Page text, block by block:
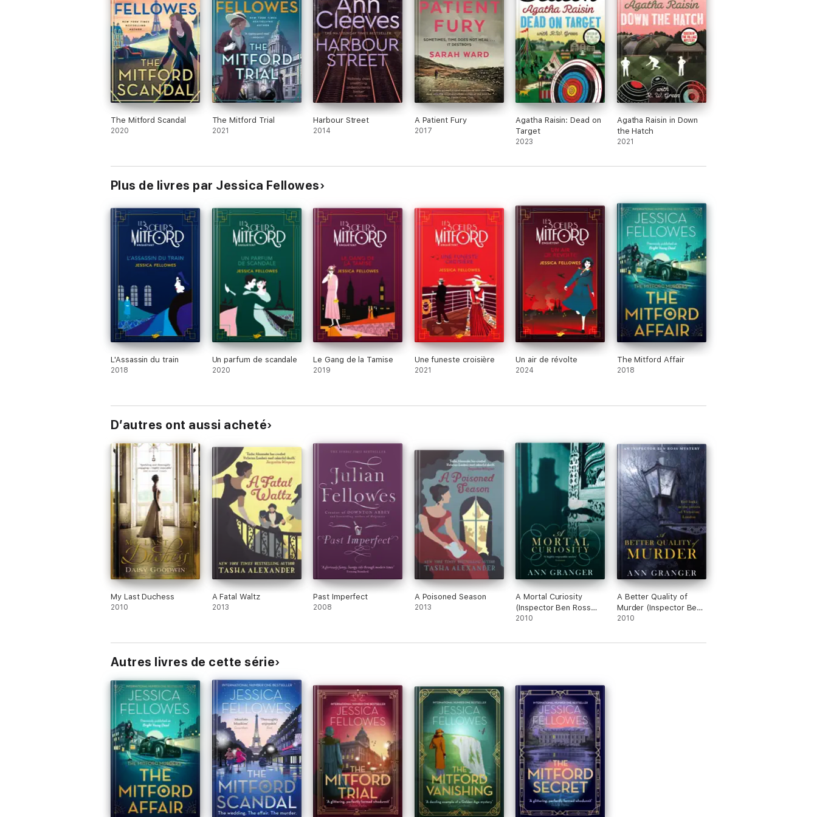
HEAT
'The plan is that each book will focus on a different Mitford sister. On the strength of this initial entry, success is assured'
FINANCIAL TIMES
'Elegant, whipsmart and brilliantly twisty-turny, this Downton-style mystery had me hooked from the first page'
VIV GROSKOP
'Full of period pleasure'
WOMAN & HOME
'An audacious and glorious foray into the Golden Age of mystery fiction. Breathtaking'
'Jessica Fellowes' deliciously immersive, effortlessly easy novel has a strong feel for period and a rollicking plot'
'What a captivating crime novel and heroine Jessica has created inThe Mitford Murders. The instant reassurance of being in the hands of a true
storyteller with a feel for period detail makes this a real treat'
AMANDA CRAIG
'This is a chocolate soufflé of a novel: as the enthralling mystery heats up, so the addictive deliciousness of the story rises. The sort of book you never
JULIET NICOLSON
The Mitford Scandal
2020
The Mitford Trial
2021
Harbour Street
2014
A Patient Fury
2017
Agatha Raisin: Dead on
Target
2023
Agatha Raisin in Down
the Hatch
2021
Plus de livres par Jessica Fellowes
L'Assassin du train
2018
Un parfum de scandale
2020
Le Gang de la Tamise
2019
Une funeste croisière
2021
Un air de révolte
2024
The Mitford Affair
2018
D’autres ont aussi acheté
My Last Duchess
2010
A Fatal Waltz
2013
Past Imperfect
2008
A Poisoned Season
2013
A Mortal Curiosity
(Inspector Ben Ross
Mystery 2)
2010
A Better Quality of
Murder (Inspector Ben
Ross Mystery 3)
2010
Autres livres de cette série